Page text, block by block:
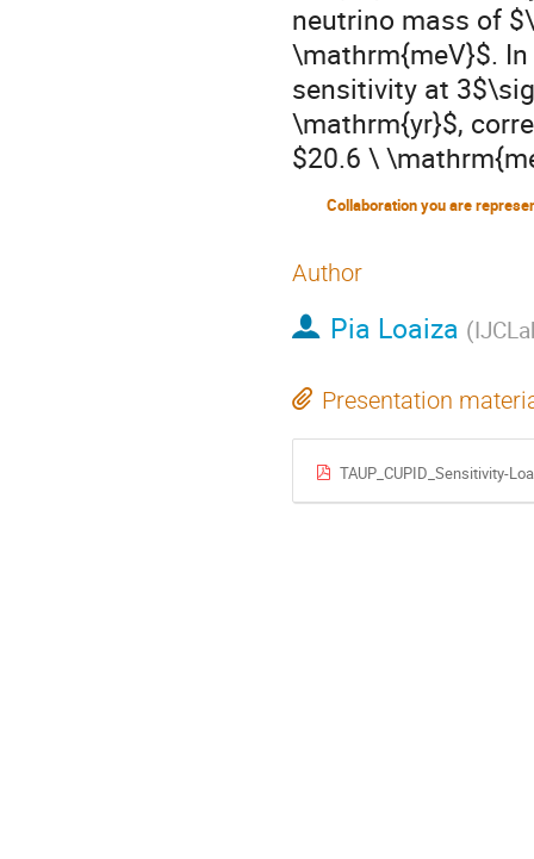
neutrino mass of
\mathrm{meV}$.
sensitivity at
\mathrm{yr}$,
$20.6 \
Collaboration you are
Author
Pia Loaiza (
Presentation
TAUP_CUPID_Sensitivity-